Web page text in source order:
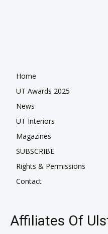
Home
UT Awards 2025
News
UT Interiors
Magazines
SUBSCRIBE
Rights & Permissions
Contact
Affiliates Of